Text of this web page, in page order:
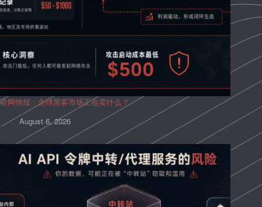
暗网情报：全球黑客市场正在卖什么？
August 6, 2026